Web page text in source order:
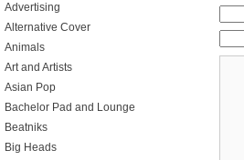
Advertising
Alternative Cover
Animals
Art and Artists
Asian Pop
Bachelor Pad and Lounge
Beatniks
Big Heads